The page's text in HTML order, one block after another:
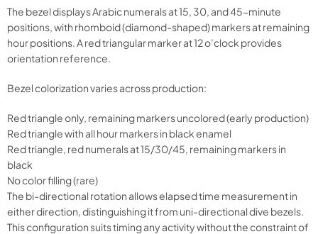
The bezel displays Arabic numerals at 15, 30, and 45-minute
positions, with rhomboid (diamond-shaped) markers at remaining
hour positions. A red triangular marker at 12 o’clock provides
orientation reference.
Bezel colorization varies across production:
Red triangle only, remaining markers uncolored (early production)
Red triangle with all hour markers in black enamel
Red triangle, red numerals at 15/30/45, remaining markers in
black
No color filling (rare)
The bi-directional rotation allows elapsed time measurement in
either direction, distinguishing it from uni-directional dive bezels.
This configuration suits timing any activity without the constraint of